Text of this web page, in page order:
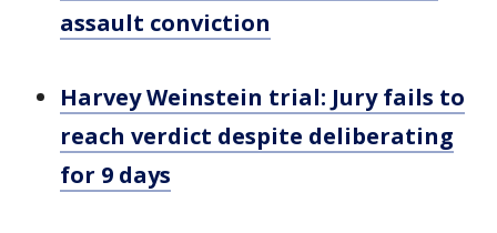
assault conviction
Harvey Weinstein trial: Jury fails to
reach verdict despite deliberating
for 9 days